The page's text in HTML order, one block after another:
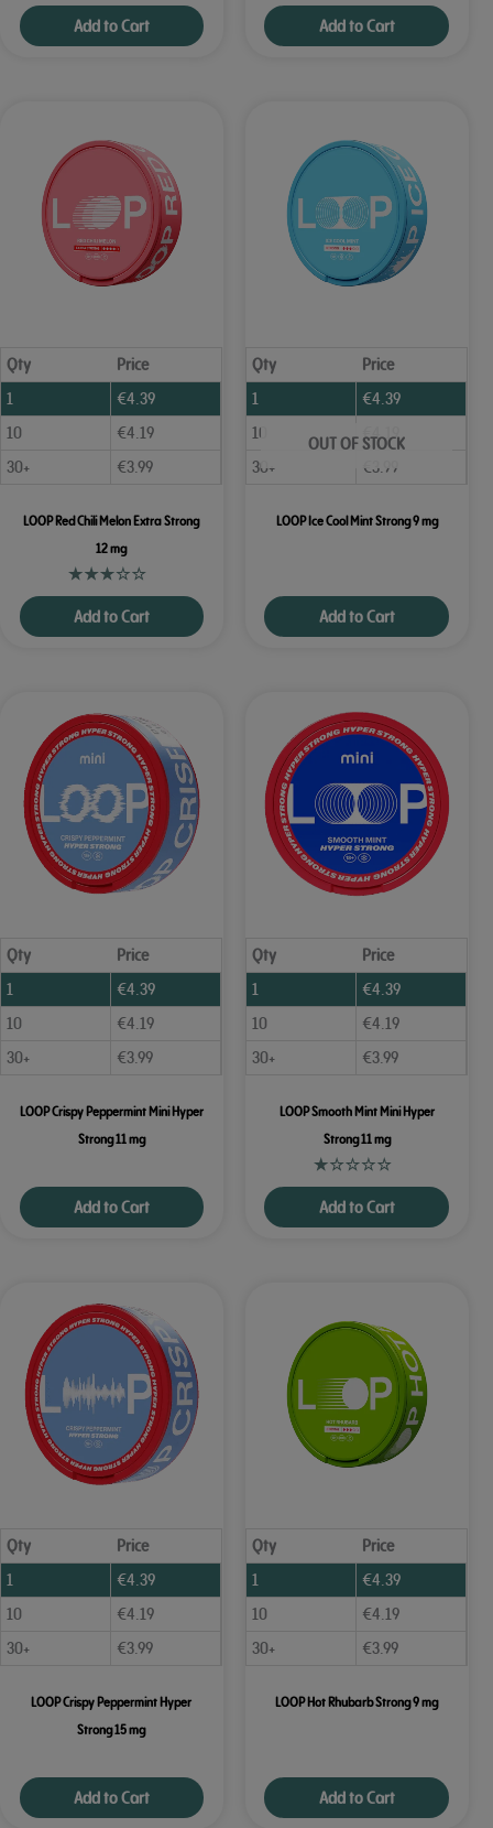
Add to Cart Add to Cart
Qty
Price
1
€4.39
10
€4.19
30+
€3.99
LOOP Red Chili Melon Extra Strong
12 mg
Add to Cart
Qty
Price
1
€4.39
10
€4.19
30+
€3.99
OUT OF STOCK
LOOP Ice Cool Mint Strong 9 mg
Add to Cart
Qty
Price
1
€4.39
10
€4.19
30+
€3.99
LOOP Crispy Peppermint Mini Hyper
Strong 11 mg
Add to Cart
Qty
Price
1
€4.39
10
€4.19
30+
€3.99
LOOP Smooth Mint Mini Hyper
Strong 11 mg
Add to Cart
Qty
Price
1
€4.39
10
€4.19
30+
€3.99
LOOP Crispy Peppermint Hyper
Strong 15 mg
Add to Cart
Qty
Price
1
€4.39
10
€4.19
30+
€3.99
LOOP Hot Rhubarb Strong 9 mg
Add to Cart